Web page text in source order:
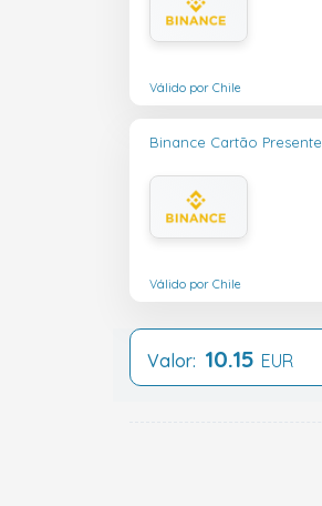
Válido por Chile
Binance Cartão Presente
Válido por Chile
Valor: 10.15 EUR